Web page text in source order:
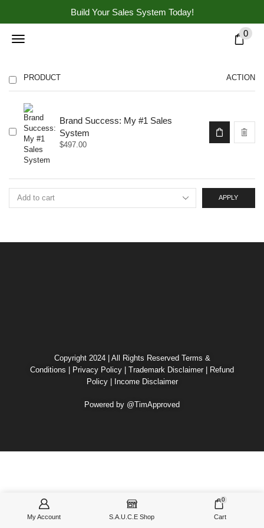
Build Your Sales System Today!
0
PRODUCT ACTION
Brand Success: My #1 Sales
System
$497.00
APPLY
My Account S.A.U.C.E Shop
0
Cart
Copyright 2024 | All Rights Reserved Terms &
Conditions
Privacy Policy Trademark Disclaimer
Refund
Policy| Income Disclaimer
Powered by @TimApproved